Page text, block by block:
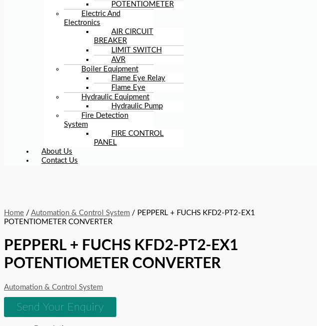
POTENTIOMETER
Electric And
Electronics
AIR CIRCUIT
BREAKER
LIMIT SWITCH
AVR
Boiler Equipment
Flame Eye Relay
Flame Eye
Hydraulic Equipment
Hydraulic Pump
Fire Detection
System
FIRE CONTROL
PANEL
About Us
Contact Us
Home / Automation & Control System / PEPPERL + FUCHS KFD2-PT2-EX1
POTENTIOMETER CONVERTER
PEPPERL + FUCHS KFD2-PT2-EX1
POTENTIOMETER CONVERTER
Automation & Control System
Send Your Enquiry